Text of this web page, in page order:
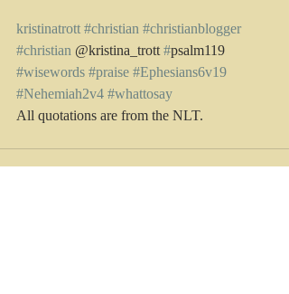
kristinatrott #christian #christianblogger
#christian @kristina_trott #psalm119
#wisewords #praise #Ephesians6v19
#Nehemiah2v4 #whattosay
All quotations are from the NLT.